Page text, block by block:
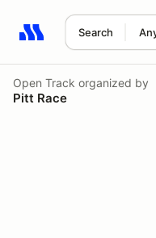
Search
Search results: No
Open Track organized by
Pitt Race